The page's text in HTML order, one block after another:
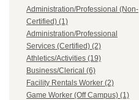
Administration/Professional (Non-
Certified) (1)
Administration/Professional
Services (Certified) (2)
Athletics/Activities (19)
Business/Clerical (6)
Facility Rentals Worker (2)
Game Worker (Off Campus) (1)